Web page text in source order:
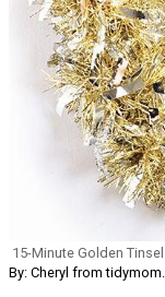
15-Minute Golden
By: Cheryl from